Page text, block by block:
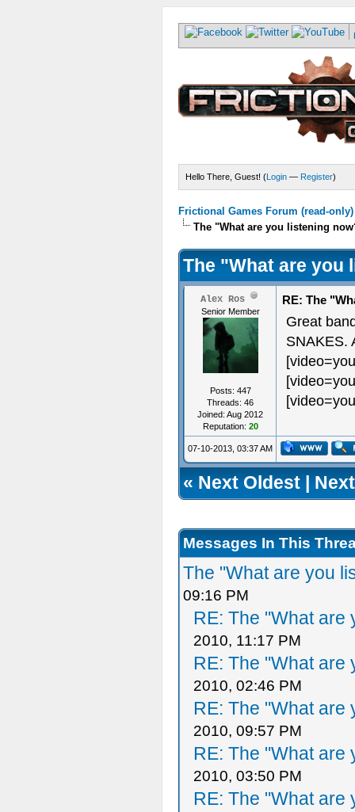
Hello There, Guest! (Login — Register)
Frictional Games Forum (read-only)
The "What are you listening
The "What are you
Alex Ros
Senior Member
Posts: 447
Threads: 46
Joined: Aug 2012
Reputation: 20
RE: The
Great
SNAKES.
07-10-2013, 03:37 AM
«Next Oldest|
Messages In This
The "What are you
09:16 PM
RE: The "What are
2010, 11:17 PM
RE: The "What are
2010, 02:46 PM
RE: The "What are
2010, 09:57 PM
RE: The "What are
2010, 03:50 PM
RE: The "What are